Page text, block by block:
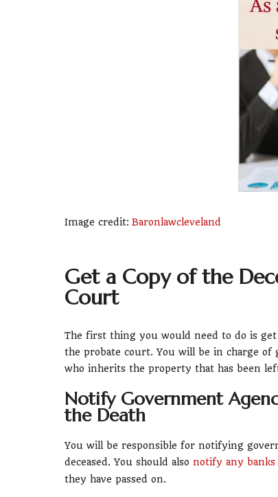
Image credit: Baronlawcleveland
Get a Copy of the
Court
The first thing you would need to do is
the probate court. You will be in charge
who inherits the property that has been
Notify Government
the Death
You will be responsible for notifying
deceased. You should also notify any banks
they have passed on.